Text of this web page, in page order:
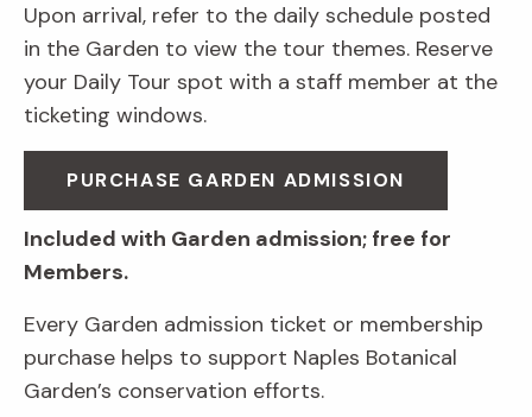
Upon arrival, refer to the daily schedule posted
in the Garden to view the tour themes. Reserve
your Daily Tour spot with a staff member at the
ticketing windows.
PURCHASE GARDEN ADMISSION
Included with Garden admission; free for
Members.
Every Garden admission ticket or membership
purchase helps to support Naples Botanical
Garden’s conservation efforts.